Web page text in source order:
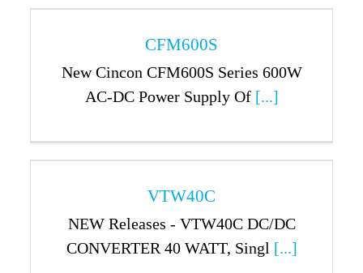
CFM600S
New Cincon CFM600S Series 600W
AC-DC Power Supply Of[...]
VTW40C
NEW Releases - VTW40C DC/DC
CONVERTER 40 WATT, Singl [...]